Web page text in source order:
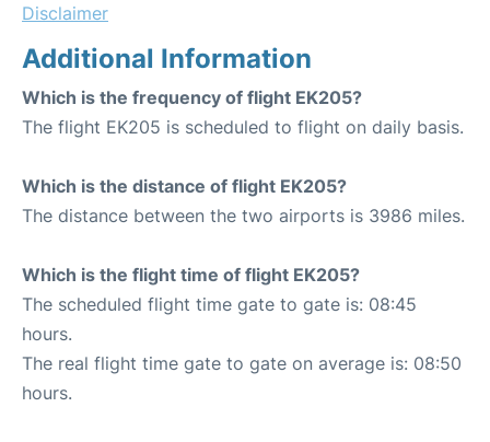
Disclaimer
Additional Information
Which is the frequency of flight EK205?
The flight EK205 is scheduled to flight on daily basis.
Which is the distance of flight EK205?
The distance between the two airports is 3986 miles.
Which is the flight time of flight EK205?
The scheduled flight time gate to gate is: 08:45
hours.
The real flight time gate to gate on average is: 08:50
hours.